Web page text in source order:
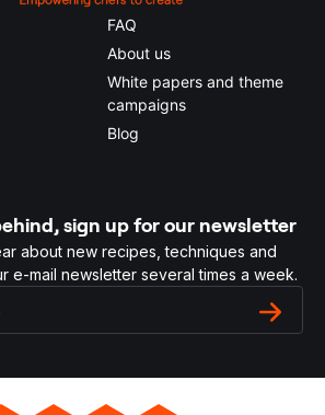
FAQ
About us
White papers and theme
campaigns
Blog
sign up for our newsletter
about new recipes, techniques and
e-mail newsletter several times a week.